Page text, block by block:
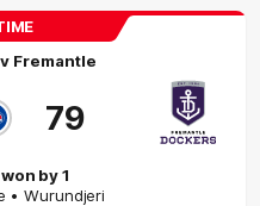
v Fremantle
79
by 1
• Wurundjeri